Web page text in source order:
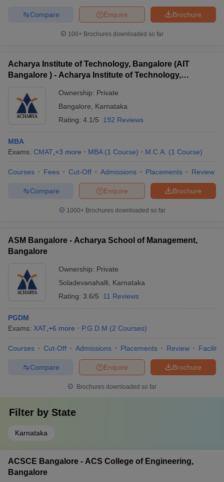
Brochure
Enquire
Compare
100+ Brochures downloaded so far
Acharya Institute of Technology, Bangalore (AIT
Bangalore ) - Acharya Institute of Technology,
Ownership: Private
Bangalore
Karnataka
Rating: 4.1/5 192 Reviews
MBA
Exams: CMAT +3 more MBA (1 Course) M.C.A. (1 Course)
Courses Fees Cut-Off Admissions Placements Review
Brochure
Enquire
Compare
1000+Brochures downloaded so far
ASM Bangalore - Acharya School of Management,
Bangalore
Ownership: Private
Soladevanahalli
Karnataka
Rating: 3.6/5 11 Reviews
PGDM
Exams: XAT +6 more P.G.D.M (2 Courses)
Courses Cut-Off Admissions Placements Review
Brochure
Enquire
Compare
Brochures downloaded so far
Filter by State
Karnataka
ACSCE Bangalore - ACS College of Engineering,
Bangalore